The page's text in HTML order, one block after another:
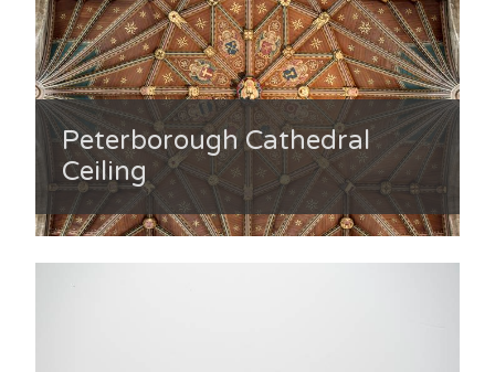
Peterborough Cathedral
Ceiling